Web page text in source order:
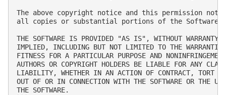
The above copyright notice and this permission
all copies or substantial portions of the Software.
THE SOFTWARE IS PROVIDED "AS IS", WITHOUT WARRANTY
IMPLIED, INCLUDING BUT NOT LIMITED TO THE
FITNESS FOR A PARTICULAR PURPOSE AND
AUTHORS OR COPYRIGHT HOLDERS BE LIABLE FOR ANY
LIABILITY, WHETHER IN AN ACTION OF CONTRACT, TORT
OUT OF OR IN CONNECTION WITH THE SOFTWARE OR THE
THE SOFTWARE.